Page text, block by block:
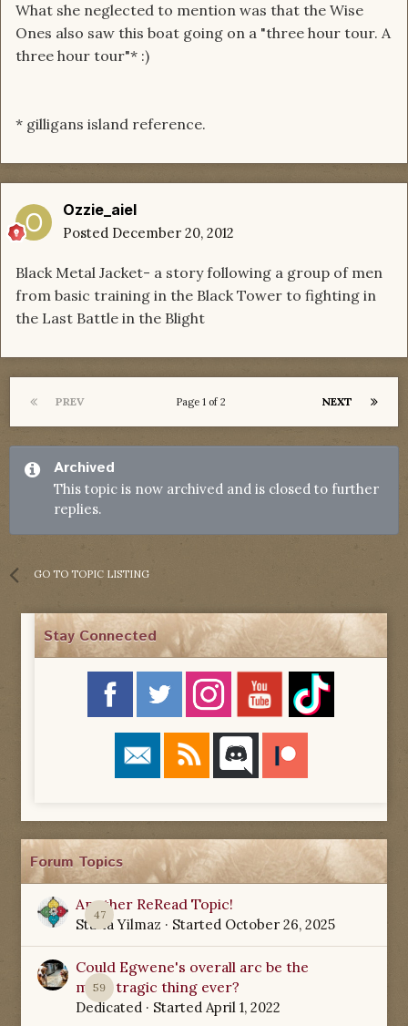
What she neglected to mention was that the Wise
Ones also saw this boat going on a "three hour tour. A
three hour tour"* :)
* gilligans island reference.
Ozzie_aiel
Posted December 20, 2012
Black Metal Jacket- a story following a group of men
from basic training in the Black Tower to fighting in
the Last Battle in the Blight
PREV NEXT
Page 1 of 2
Archived
This topic is now archived and is closed to further
replies.
GO TO TOPIC LISTING
Stay Connected
Forum Topics
47
Another ReRead Topic!
Starla Yilmaz · Started October 26, 2025
59
Could Egwene's overall arc be the
most tragic thing ever?
Dedicated · Started April 1, 2022